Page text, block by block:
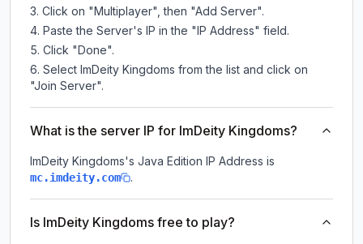
Click on "Multiplayer", then "Add Server".
Paste the Server's IP in the "IP Address" field.
Click "Done".
Select ImDeity Kingdoms from the list and click on
"Join Server".
What is the server IP for ImDeity Kingdoms?
ImDeity Kingdoms's Java Edition IP Address is
mc.imdeity.com .
Is ImDeity Kingdoms free to play?